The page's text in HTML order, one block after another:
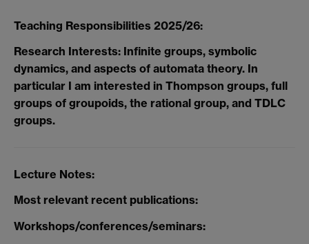
Teaching Responsibilities 2025/26:
Research Interests: Infinite groups, symbolic
dynamics, and aspects of automata theory. In
particular I am interested in Thompson groups, full
groups of groupoids, the rational group, and TDLC
groups.
Lecture Notes:
Most relevant recent publications:
Workshops/conferences/seminars: